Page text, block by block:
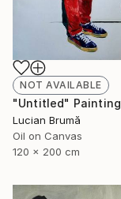
NOT AVAILABLE
"Untitled" Painting
Lucian Brumă
Oil on Canvas
120 x 200 cm